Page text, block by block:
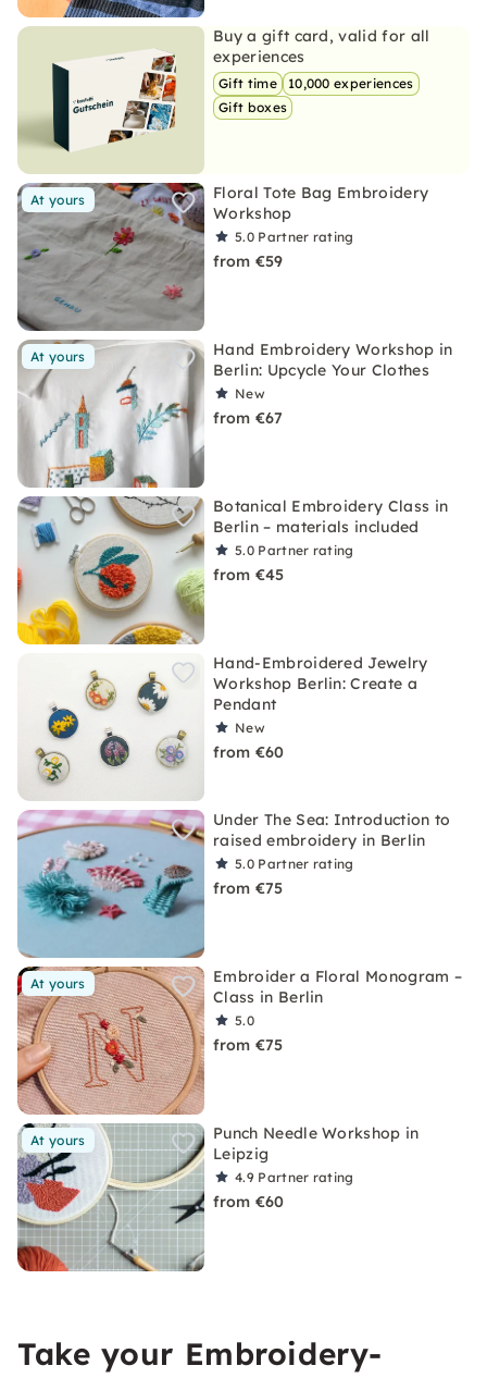
Buy a gift card, valid for all
experiences
Gift time
10,000 experiences
Gift boxes
At yours
Floral Tote Bag Embroidery
Workshop
5.0 Partner rating
from €59
At yours
Hand Embroidery Workshop in
Berlin: Upcycle Your Clothes
New
from €67
Botanical Embroidery Class in
Berlin – materials included
5.0 Partner rating
from €45
Hand-Embroidered Jewelry
Workshop Berlin: Create a
Pendant
New
from €60
Under The Sea: Introduction to
raised embroidery in Berlin
5.0 Partner rating
from €75
At yours
Embroider a Floral Monogram –
Class in Berlin
5.0
from €75
At yours
Punch Needle Workshop in
Leipzig
4.9 Partner rating
from €60
Take your Embroidery-